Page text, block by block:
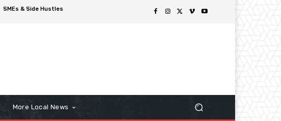
SMEs & Side Hustles
More Local News